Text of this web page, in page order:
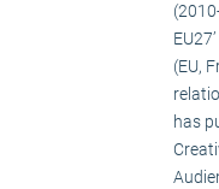
(EU,
has